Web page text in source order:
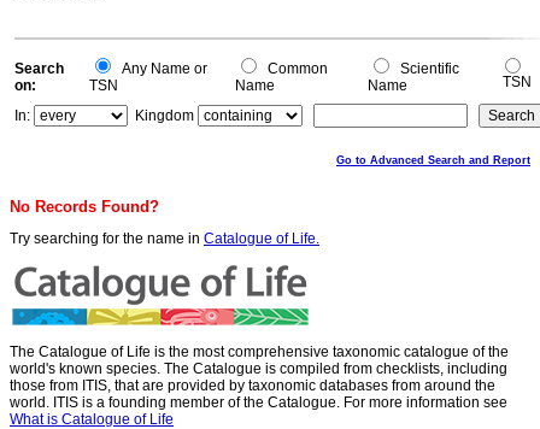
Search
on:
Any Name or
TSN
Common
Name
Scientific
Name
TSN
In:
Kingdom
Go to Advanced Search and Report
No Records Found?
Try searching for the name in Catalogue of Life.
The Catalogue of Life is the most comprehensive taxonomic catalogue of the
world's known species. The Catalogue is compiled from checklists, including
those from ITIS, that are provided by taxonomic databases from around the
world. ITIS is a founding member of the Catalogue. For more information see
What is Catalogue of Life